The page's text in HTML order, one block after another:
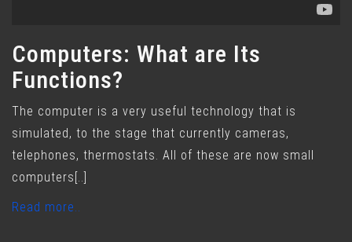
Computers: What are Its
Functions?
The computer is a very useful technology that is
simulated, to the stage that currently cameras,
telephones, thermostats. All of these are now small
computers[..]
Read more..